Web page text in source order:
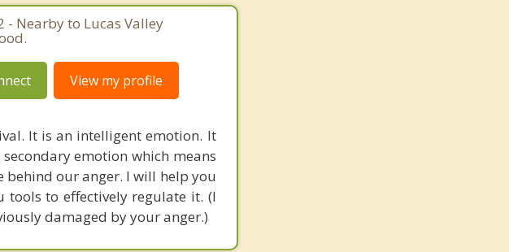
- Nearby to Lucas Valley
View my profile
It is an intelligent emotion. It
emotion which means
our anger. I will help you
to effectively regulate it. (I
damaged by your anger.)